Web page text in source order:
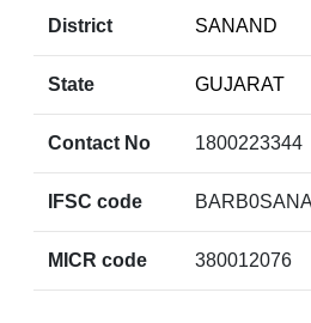
District SANAND
State GUJARAT
Contact No 1800223344
IFSC code
MICR code 380012076